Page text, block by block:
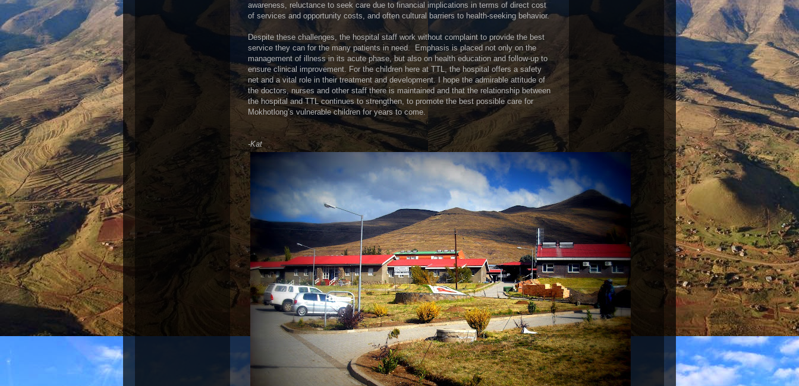
awareness, reluctance to seek care due to financial implications in terms of direct cost
of services and opportunity costs, and often cultural barriers to health-seeking behavior.
Despite these challenges, the hospital staff work without complaint to provide the best
service they can for the many patients in need. Emphasis is placed not only on the
management of illness in its acute phase, but also on health education and follow-up to
ensure clinical improvement. For the children here at TTL, the hospital offers a safety
net and a vital role in their treatment and development. I hope the admirable attitude of
the doctors, nurses and other staff there is maintained and that the relationship between
the hospital and TTL continues to strengthen, to promote the best possible care for
Mokhotlong’s vulnerable children for years to come.
-Kat